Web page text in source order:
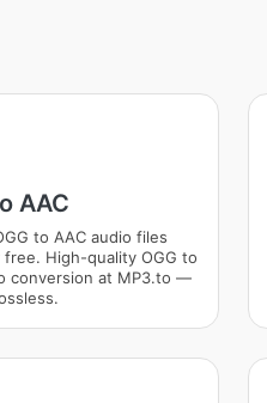
AAC
to AAC audio files
High-quality OGG to
conversion at MP3.to —